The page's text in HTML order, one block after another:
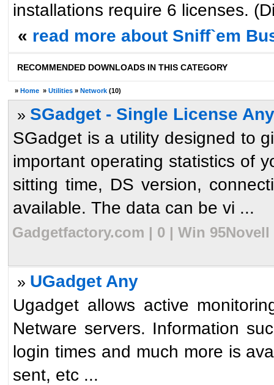
installations require 6 licenses.
« read more about Sniff`em
RECOMMENDED DOWNLOADS IN THIS CATEGORY
» Home » Utilities » Network (10)
» SGadget - Single License Any
SGadget is a utility designed to
important operating statistics of
sitting time, DS version,
available. The data can be vi ...
Gadgetfactory.com | 0 | Win
» UGadget Any
Ugadget allows active
Netware servers. Information
login times and much more is
sent, etc ...